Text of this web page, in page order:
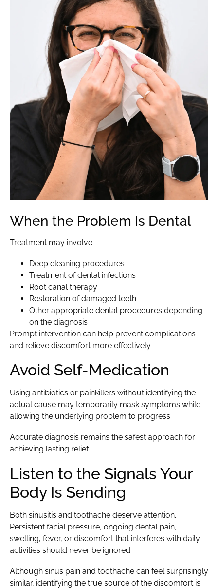
When the Problem Is Dental
Treatment may involve:
Deep cleaning procedures
Treatment of dental infections
Root canal therapy
Restoration of damaged teeth
Other appropriate dental procedures depending
on the diagnosis
Prompt intervention can help prevent complications
and relieve discomfort more effectively.
Avoid Self-Medication
Using antibiotics or painkillers without identifying the
actual cause may temporarily mask symptoms while
allowing the underlying problem to progress.
Accurate diagnosis remains the safest approach for
achieving lasting relief.
Listen to the Signals Your
Body Is Sending
Both sinusitis and toothache deserve attention.
Persistent facial pressure, ongoing dental pain,
swelling, fever, or discomfort that interferes with daily
activities should never be ignored.
Although sinus pain and toothache can feel surprisingly
similar, identifying the true source of the discomfort is